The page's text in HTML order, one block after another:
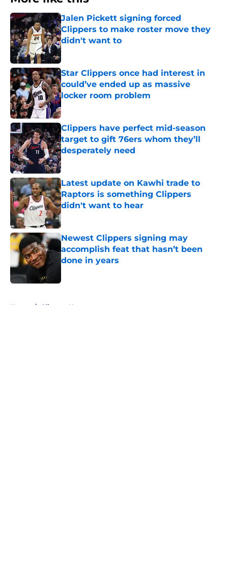
Jalen Pickett signing forced
Clippers to make roster move they
didn't want to
Published by on Invalid Date
Star Clippers once had interest in
could’ve ended up as massive
locker room problem
Published by on Invalid Date
Clippers have perfect mid-season
target to gift 76ers whom they’ll
desperately need
Published by on Invalid Date
Latest update on Kawhi trade to
Raptors is something Clippers
didn't want to hear
Published by on Invalid Date
Newest Clippers signing may
accomplish feat that hasn’t been
done in years
Home / Clippers News